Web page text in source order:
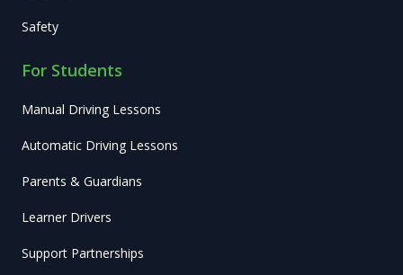
Safety
For Students
Manual Driving Lessons
Automatic Driving Lessons
Parents & Guardians
Learner Drivers
Support Partnerships